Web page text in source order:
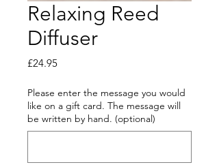
Relaxing Reed
Diffuser
£24.95Price
Please enter the message you would
like on a gift card. The message will
be written by hand. (optional)